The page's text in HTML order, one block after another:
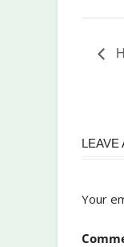
LEAVE
Your